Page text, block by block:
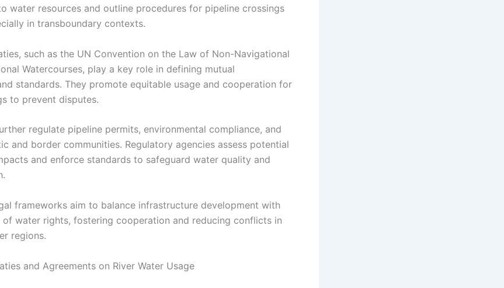
water resources and outline procedures for pipeline crossings
in transboundary contexts.
such as the UN Convention on the Law of Non-Navigational
Watercourses, play a key role in defining mutual
standards. They promote equitable usage and cooperation for
to prevent disputes.
regulate pipeline permits, environmental compliance, and
and border communities. Regulatory agencies assess potential
and enforce standards to safeguard water quality and
frameworks aim to balance infrastructure development with
of water rights, fostering cooperation and reducing conflicts in
regions.
and Agreements on River Water Usage